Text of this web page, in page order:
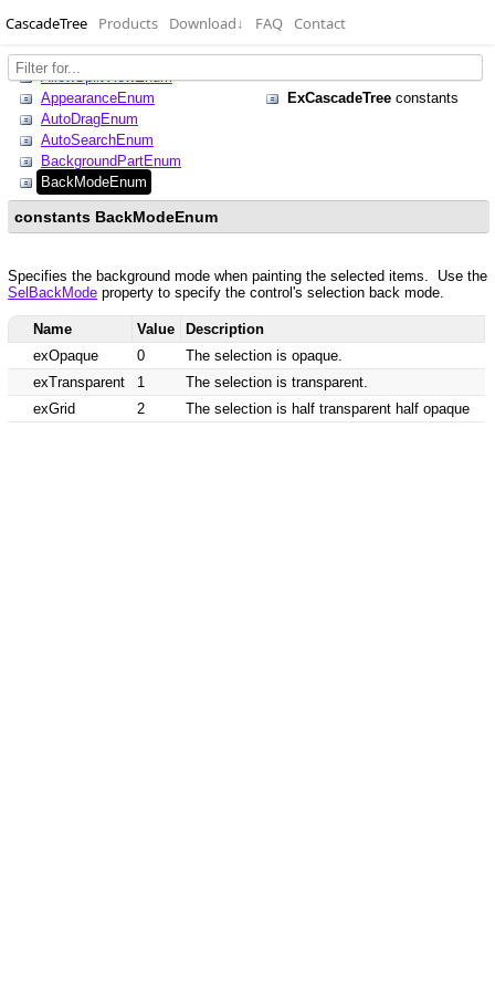
CascadeTree Products Download↓ FAQ Contact